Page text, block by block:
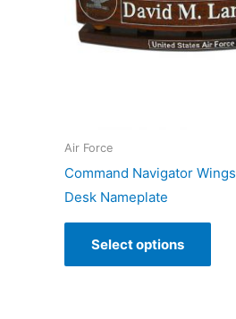
Air Force
Command Navigator
Desk Nameplate
Select options